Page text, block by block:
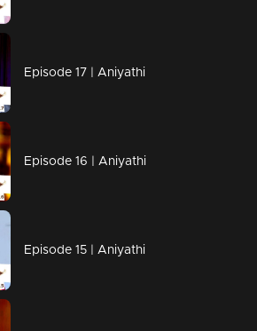
Episode 17 | Aniyathi
Episode 16 | Aniyathi
Episode 15 | Aniyathi